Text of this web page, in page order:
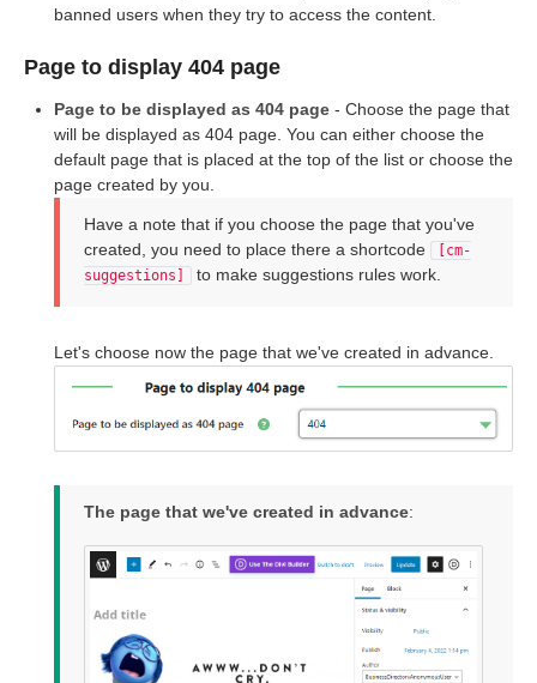
banned users when they try to access the content.
Page to display 404 page
Page to be displayed as 404 page - Choose the page that
will be displayed as 404 page. You can either choose the
default page that is placed at the top of the list or choose the
page created by you.
Have a note that if you choose the page that you've
created, you need to place there a shortcode
[cm-
suggestions]
to make suggestions rules work.
Let's choose now the page that we've created in advance.
The page that we've created in advance: